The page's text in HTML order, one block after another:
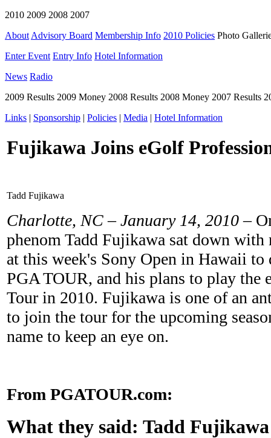
2010 2009 2008 2007
About Advisory Board Membership Info 2010 Policies Photo
Enter Event Entry Info Hotel Information
News Radio
2009 Results 2009 Money 2008 Results 2008 Money 2007 Results
Links | Sponsorship | Policies | Media | Hotel Information
Fujikawa Joins eGolf
Tadd Fujikawa
Charlotte, NC – January 14, 2010–
phenom Tadd Fujikawa sat down with
at this week's Sony Open in Hawaii to
PGA TOUR, and his plans to play the
Tour in 2010. Fujikawa is one of an
to join the tour for the upcoming
name to keep an eye on.
From PGATOUR.com:
What they said: Tadd Fujikawa